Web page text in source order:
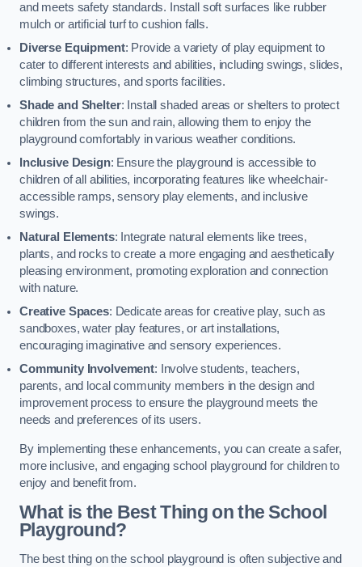
and meets safety standards. Install soft surfaces like rubber
mulch or artificial turf to cushion falls.
Diverse Equipment: Provide a variety of play equipment to
cater to different interests and abilities, including swings, slides,
climbing structures, and sports facilities.
Shade and Shelter: Install shaded areas or shelters to protect
children from the sun and rain, allowing them to enjoy the
playground comfortably in various weather conditions.
Inclusive Design: Ensure the playground is accessible to
children of all abilities, incorporating features like wheelchair-
accessible ramps, sensory play elements, and inclusive
swings.
Natural Elements: Integrate natural elements like trees,
plants, and rocks to create a more engaging and aesthetically
pleasing environment, promoting exploration and connection
with nature.
Creative Spaces: Dedicate areas for creative play, such as
sandboxes, water play features, or art installations,
encouraging imaginative and sensory experiences.
Community Involvement: Involve students, teachers,
parents, and local community members in the design and
improvement process to ensure the playground meets the
needs and preferences of its users.
By implementing these enhancements, you can create a safer,
more inclusive, and engaging school playground for children to
enjoy and benefit from.
What is the Best Thing on the School
Playground?
The best thing on the school playground is often subjective and